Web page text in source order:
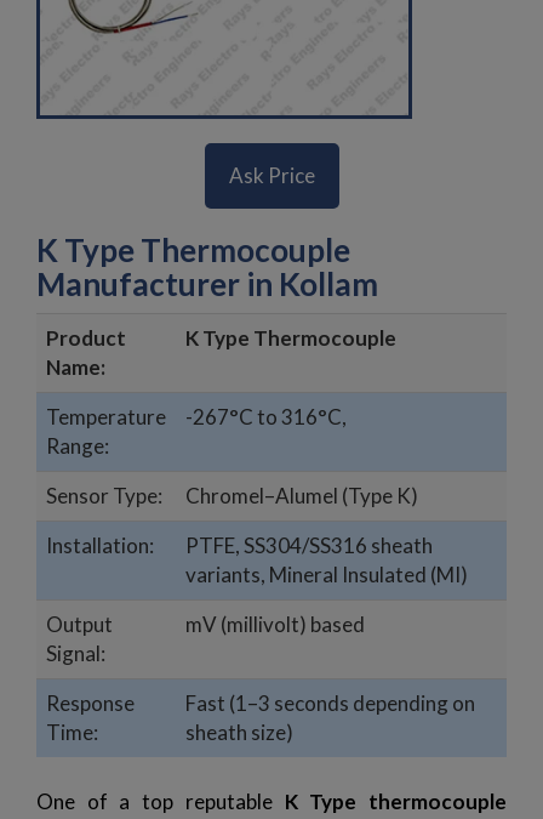
Ask Price
K Type Thermocouple
Manufacturer in Kollam
Product
Name:
K Type Thermocouple
Temperature
Range:
-267°C to 316°C,
Sensor Type:
Chromel–Alumel (Type K)
Installation:
PTFE, SS304/SS316 sheath
variants, Mineral Insulated (MI)
Output
Signal:
mV (millivolt) based
Response
Time:
Fast (1–3 seconds depending on
sheath size)
One of a top reputable K Type thermocouple